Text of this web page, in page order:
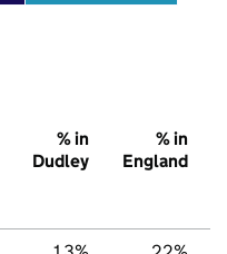
% in
Dudley
% in
England